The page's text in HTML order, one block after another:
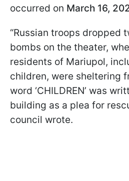
occurred on March 16,
“Russian troops dropped
bombs on the theater,
residents of Mariupol,
children, were sheltering
word ‘CHILDREN’ was
building as a plea for
council wrote.